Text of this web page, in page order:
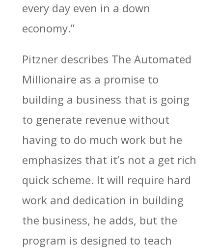
every day even in a down
economy.”
Pitzner describes The Automated
Millionaire as a promise to
building a business that is going
to generate revenue without
having to do much work but he
emphasizes that it’s not a get rich
quick scheme. It will require hard
work and dedication in building
the business, he adds, but the
program is designed to teach